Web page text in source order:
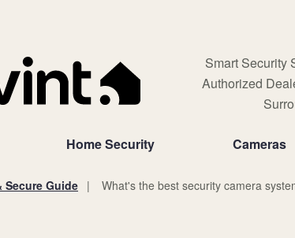
Smart Security
Authorized
Home Security Cameras
Secure Guide What's the best security camera